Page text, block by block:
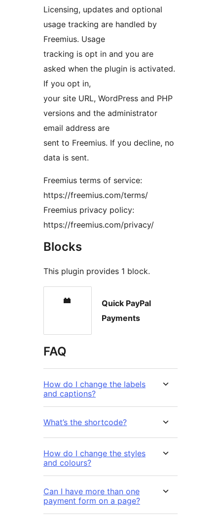
Licensing, updates and optional
usage tracking are handled by
Freemius. Usage
tracking is opt in and you are
asked when the plugin is activated.
If you opt in,
your site URL, WordPress and PHP
versions and the administrator
email address are
sent to Freemius. If you decline, no
data is sent.
Freemius terms of service:
https://freemius.com/terms/
Freemius privacy policy:
https://freemius.com/privacy/
Blocks
This plugin provides 1 block.
Quick PayPal
Payments
FAQ
How do I change the labels
and captions?
What’s the shortcode?
How do I change the styles
and colours?
Can I have more than one
payment form on a page?